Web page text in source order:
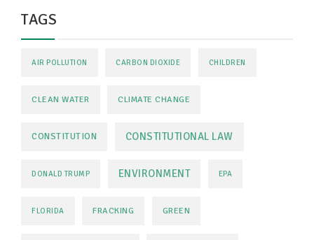
TAGS
AIR POLLUTION CARBON DIOXIDE CHILDREN
CLEAN WATER CLIMATE CHANGE
CONSTITUTION CONSTITUTIONAL LAW
DONALD TRUMP ENVIRONMENT EPA
FLORIDA FRACKING GREEN